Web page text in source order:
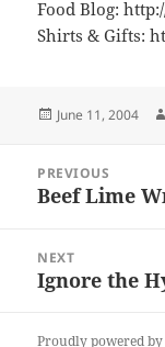
Food Blog:
Shirts & Gifts:
Posted
June 11, 2004
navigation
PREVIOUS
Previous
Beef Lime
NEXT
Next
Ignore the
Proudly powered by